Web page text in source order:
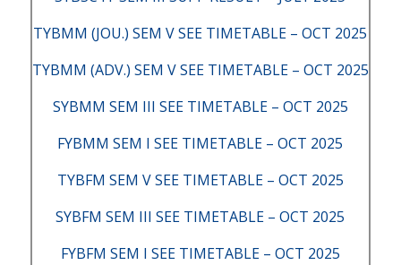
TYBMM (JOU.) SEM V SEE TIMETABLE – OCT 2025
TYBMM (ADV.) SEM V SEE TIMETABLE – OCT 2025
SYBMM SEM III SEE TIMETABLE – OCT 2025
FYBMM SEM I SEE TIMETABLE – OCT 2025
TYBFM SEM V SEE TIMETABLE – OCT 2025
SYBFM SEM III SEE TIMETABLE – OCT 2025
FYBFM SEM I SEE TIMETABLE – OCT 2025